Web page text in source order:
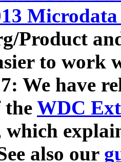
Product
to work
We have
the WDC
also our